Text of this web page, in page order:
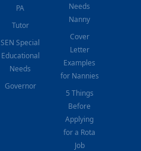
PA
Tutor
SEN Special
Educational
Needs
Governor
Needs
Nanny
Cover
Letter
Examples
for Nannies
5 Things
Before
Applying
for a Rota
Job